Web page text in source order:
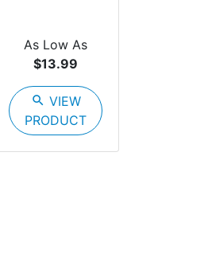
As Low As
$13.99
search VIEW
PRODUCT